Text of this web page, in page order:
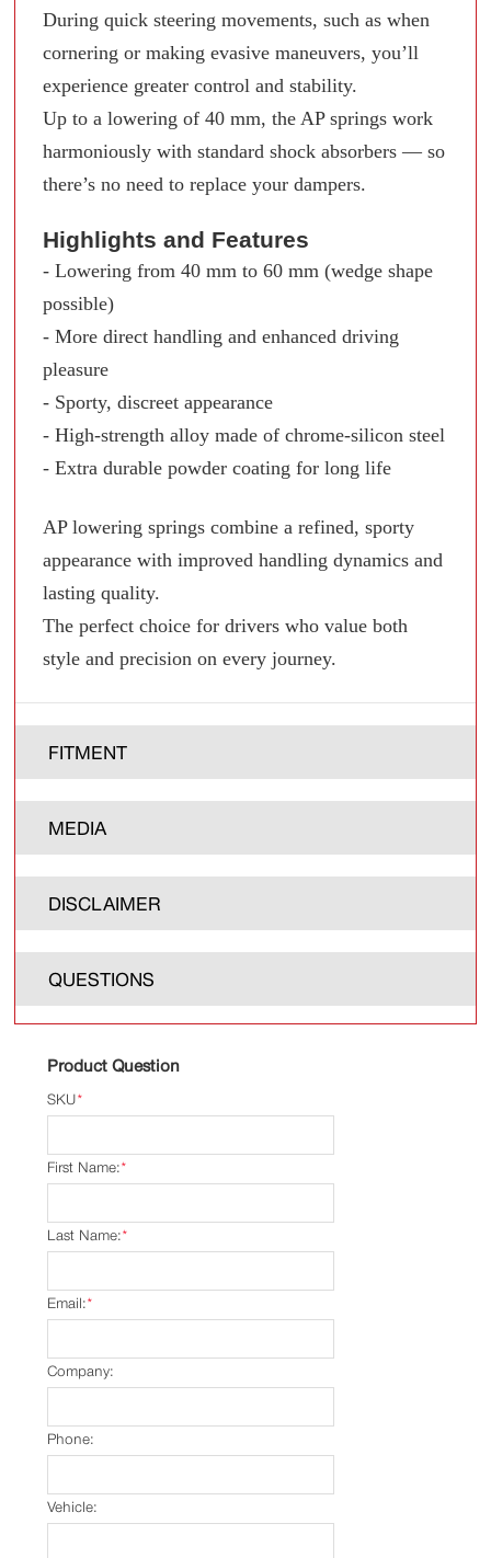
During quick steering movements, such as when
cornering or making evasive maneuvers, you’ll
experience greater control and stability.
Up to a lowering of 40 mm, the AP springs work
harmoniously with standard shock absorbers — so
there’s no need to replace your dampers.
Highlights and Features
- Lowering from 40 mm to 60 mm (wedge shape
possible)
- More direct handling and enhanced driving
pleasure
- Sporty, discreet appearance
- High-strength alloy made of chrome-silicon steel
- Extra durable powder coating for long life
AP lowering springs combine a refined, sporty
appearance with improved handling dynamics and
lasting quality.
The perfect choice for drivers who value both
style and precision on every journey.
FITMENT
MEDIA
DISCLAIMER
QUESTIONS
Product Question
*
SKU
*
First Name:
*
Last Name:
*
Email:
Company:
Phone:
Vehicle: